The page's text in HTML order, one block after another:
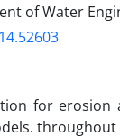
of Water
for